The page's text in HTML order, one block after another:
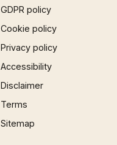
GDPR policy
Cookie policy
Privacy policy
Accessibility
Disclaimer
Terms
Sitemap